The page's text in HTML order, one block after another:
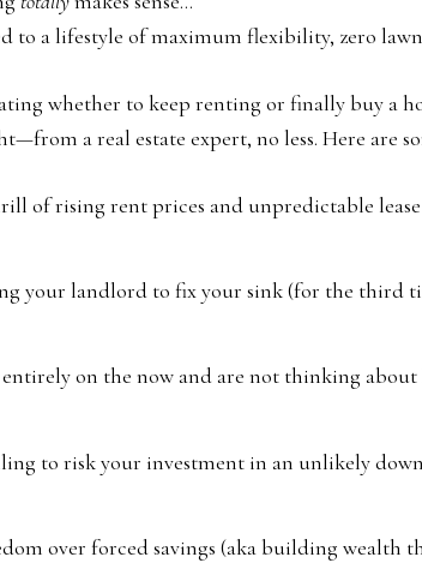
to a lifestyle of maximum flexibility, zero
whether to keep renting or finally buy a
a real estate expert, no less. Here are
of rising rent prices and unpredictable lease
your landlord to fix your sink (for the third
entirely on the now and are not thinking
to risk your investment in an unlikely
over forced savings (aka building wealth